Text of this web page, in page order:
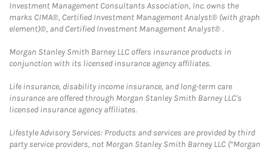
Investment Management Consultants Association, Inc. owns the
marks CIMA®, Certified Investment Management Analyst® (with graph
element)®, and Certified Investment Management Analyst® .
Morgan Stanley Smith Barney LLC offers insurance products in
conjunction with its licensed insurance agency affiliates.
Life insurance, disability income insurance, and long-term care
insurance are offered through Morgan Stanley Smith Barney LLC's
licensed insurance agency affiliates.
Lifestyle Advisory Services: Products and services are provided by third
party service providers, not Morgan Stanley Smith Barney LLC (“Morgan